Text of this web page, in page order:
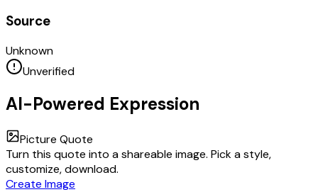
Source
Unknown
Unverified
AI-Powered Expression
Picture Quote
Turn this quote into a shareable image. Pick a style,
customize, download.
Create Image